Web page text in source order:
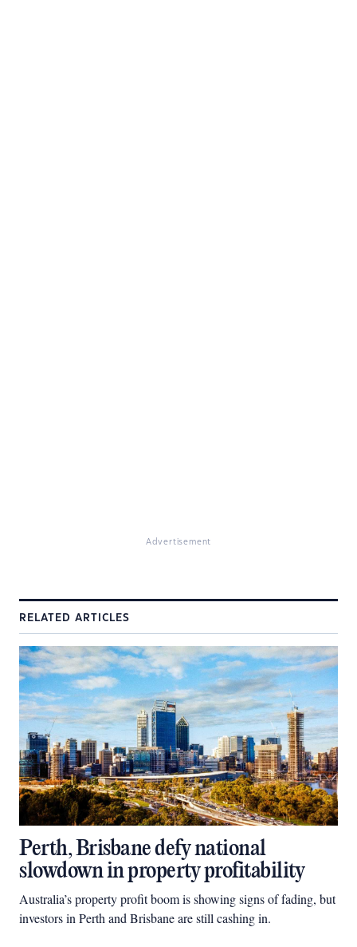
Advertisement
RELATED ARTICLES
Perth, Brisbane defy national
slowdown in property profitability
Australia’s property profit boom is showing signs of fading, but
investors in Perth and Brisbane are still cashing in.